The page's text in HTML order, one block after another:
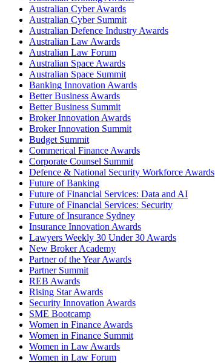
Australian Cyber Awards
Australian Cyber Summit
Australian Defence Industry Awards
Australian Law Awards
Australian Law Forum
Australian Space Awards
Australian Space Summit
Banking Innovation Awards
Better Business Awards
Better Business Summit
Broker Innovation Awards
Broker Innovation Summit
Budget Summit
Commerical Finance Awards
Corporate Counsel Summit
Defence & National Security Workforce Awards
Future of Banking
Future of Financial Services: Data and AI
Future of Financial Services: Security
Future of Insurance Sydney
Insurance Innovation Awards
Lawyers Weekly 30 Under 30 Awards
New Broker Academy
Partner of the Year Awards
Partner Summit
REB Awards
Rising Star Awards
Security Innovation Awards
SME Bootcamp
Women in Finance Awards
Women in Finance Summit
Women in Law Awards
Women in Law Forum